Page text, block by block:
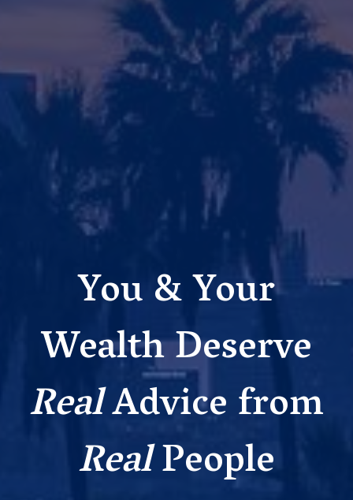
You & Your
Wealth Deserve
RealAdvice from
RealPeople